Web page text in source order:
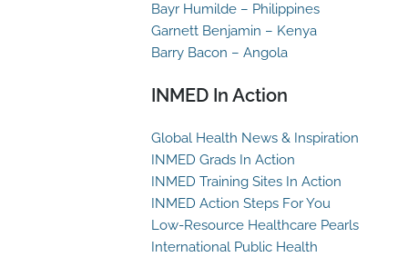
Bayr Humilde – Philippines
Garnett Benjamin – Kenya
Barry Bacon – Angola
INMED In Action
Global Health News & Inspiration
INMED Grads In Action
INMED Training Sites In Action
INMED Action Steps For You
Low-Resource Healthcare Pearls
International Public Health